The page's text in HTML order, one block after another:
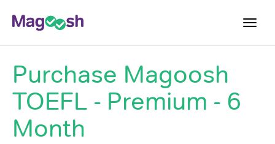
TOEFL 2026 Changes NEW
Testimonials
Pricing
Purchase Magoosh
TOEFL - Premium - 6
Month